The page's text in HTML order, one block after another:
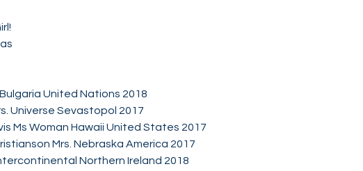
United Nations 2018
Universe Sevastopol 2017
Ms Woman Hawaii United States 2017
Mrs. Nebraska America 2017
Northern Ireland 2018